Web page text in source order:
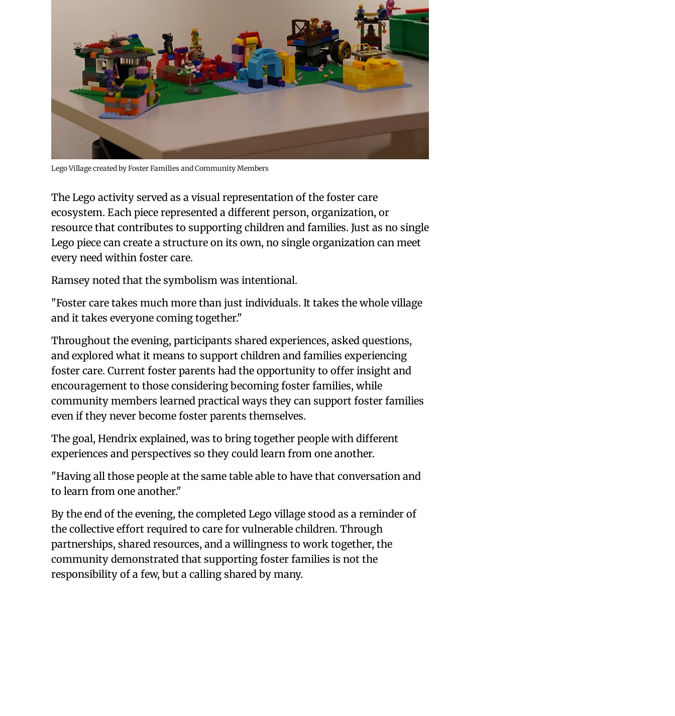
Lego Village created by Foster Families and Community Members
The Lego activity served as a visual representation of the foster care
ecosystem. Each piece represented a different person, organization, or
resource that contributes to supporting children and families. Just as no single
Lego piece can create a structure on its own, no single organization can meet
every need within foster care.
Ramsey noted that the symbolism was intentional.
"Foster care takes much more than just individuals. It takes the whole village
and it takes everyone coming together."
Throughout the evening, participants shared experiences, asked questions,
and explored what it means to support children and families experiencing
foster care. Current foster parents had the opportunity to offer insight and
encouragement to those considering becoming foster families, while
community members learned practical ways they can support foster families
even if they never become foster parents themselves.
The goal, Hendrix explained, was to bring together people with different
experiences and perspectives so they could learn from one another.
"Having all those people at the same table able to have that conversation and
to learn from one another."
By the end of the evening, the completed Lego village stood as a reminder of
the collective effort required to care for vulnerable children. Through
partnerships, shared resources, and a willingness to work together, the
community demonstrated that supporting foster families is not the
responsibility of a few, but a calling shared by many.